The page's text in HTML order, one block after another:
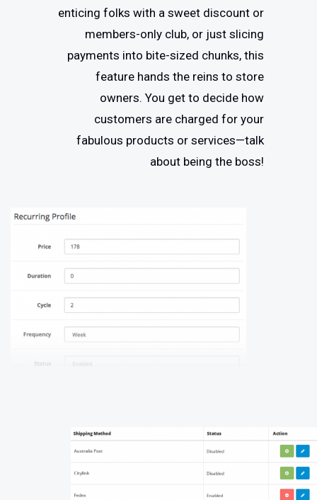
enticing folks with a sweet discount or
members-only club, or just slicing
payments into bite-sized chunks, this
feature hands the reins to store
owners. You get to decide how
customers are charged for your
fabulous products or services—talk
about being the boss!